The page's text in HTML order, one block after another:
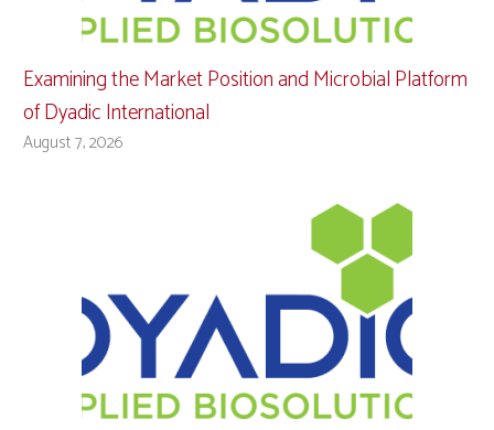
Examining the Market Position and Microbial Platform
of Dyadic International
August 7, 2026